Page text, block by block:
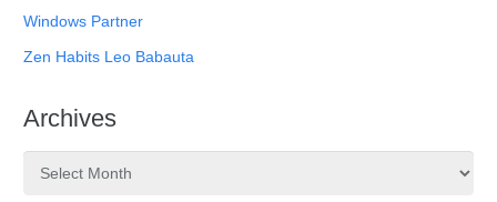
Windows Partner
Zen Habits Leo Babauta
Archives
Archives